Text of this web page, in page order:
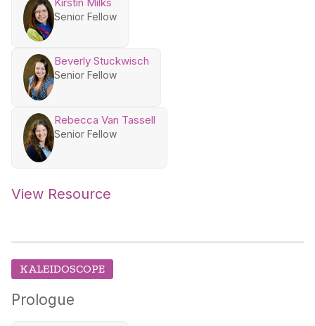
Senior Fellow
Beverly Stuckwisch
Senior Fellow
Rebecca Van Tassell
Senior Fellow
View Resource
KALEIDOSCOPE
Prologue